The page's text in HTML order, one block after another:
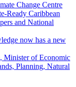
Change Centre
Ready Caribbean
and National
now has a new
Minister of Economic
Planning, Natural